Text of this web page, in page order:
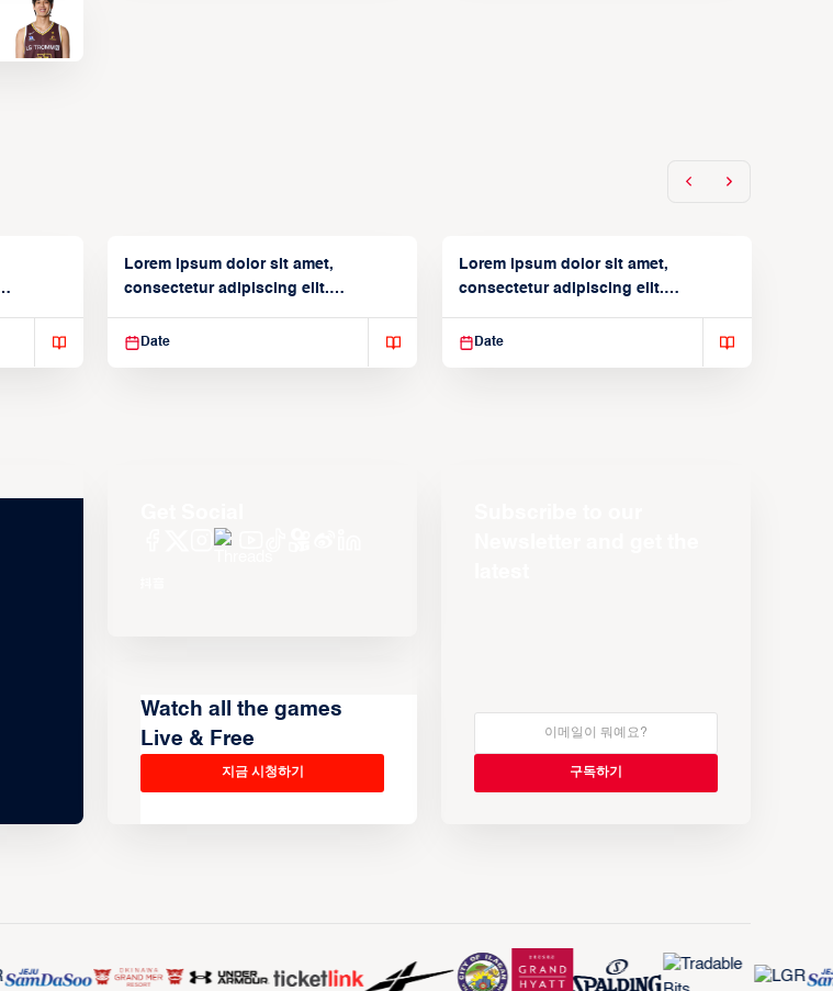
Lorem ipsum dolor sit amet,
consectetur adipiscing elit.
Date
Lorem ipsum dolor sit amet,
consectetur adipiscing elit.
Date
Watch all the games
Live & Free
지금 시청하기